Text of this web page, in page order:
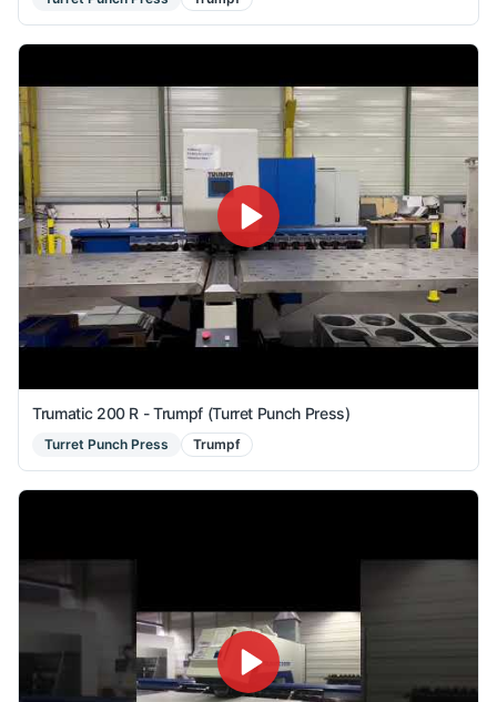
Trumatic 200 R - Trumpf (Turret Punch Press)
Turret Punch Press Trumpf